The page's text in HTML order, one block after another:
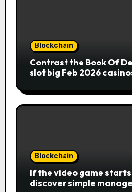
Blockchain
Contrast the Book Of
slot big Feb 2026
Blockchain
If the video game starts,
discover simple